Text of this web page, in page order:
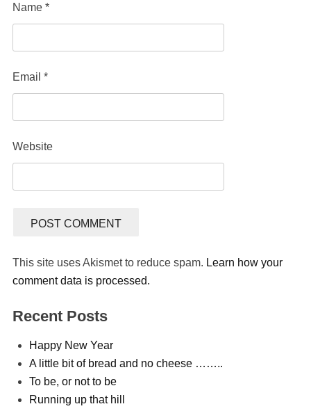
Name *
Email *
Website
This site uses Akismet to reduce spam. Learn how your
comment data is processed.
Recent Posts
Happy New Year
A little bit of bread and no cheese ……..
To be, or not to be
Running up that hill